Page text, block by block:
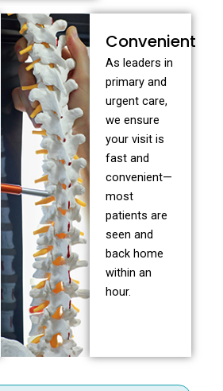
Convenient
As leaders in
primary and
urgent care,
we ensure
your visit is
fast and
convenient—
most
patients are
seen and
back home
within an
hour.